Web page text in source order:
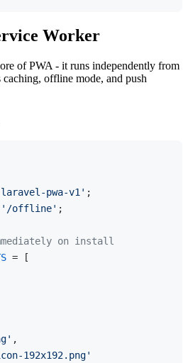
Worker
of PWA - it runs independently from
caching, offline mode, and push
pwa-v1'
'/offline' ;
on install
= [
,
192x192.png'